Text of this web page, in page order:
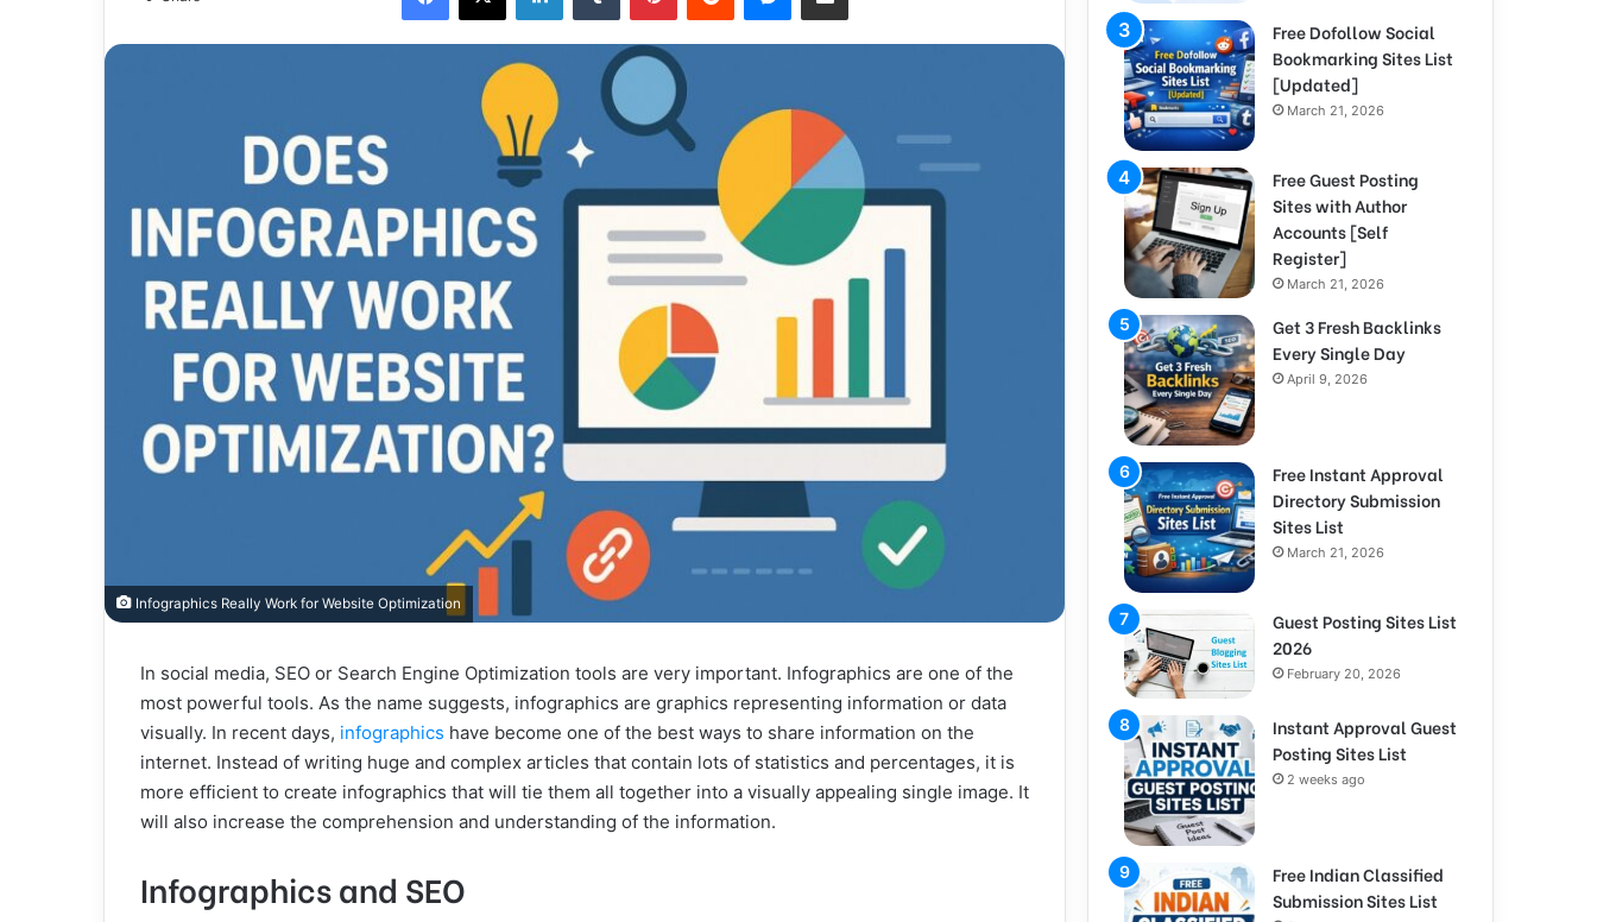
Infographics Really Work for Website Optimization
In social media, SEO or Search Engine Optimization tools are very important. Infographics are one of the
most powerful tools. As the name suggests, infographics are graphics representing information or data
visually. In recent days, infographics have become one of the best ways to share information on the
internet. Instead of writing huge and complex articles that contain lots of statistics and percentages, it is
more efficient to create infographics that will tie them all together into a visually appealing single image. It
will also increase the comprehension and understanding of the information.
Infographics and SEO
Free Dofollow Social
Bookmarking Sites List
[Updated]
March 21, 2026
Free Guest Posting
Sites with Author
Accounts [Self
Register]
March 21, 2026
Get 3 Fresh Backlinks
Every Single Day
April 9, 2026
Free Instant Approval
Directory Submission
Sites List
March 21, 2026
Guest Posting Sites List
2026
February 20, 2026
Instant Approval Guest
Posting Sites List
2 weeks ago
Free Indian Classified
Submission Sites List